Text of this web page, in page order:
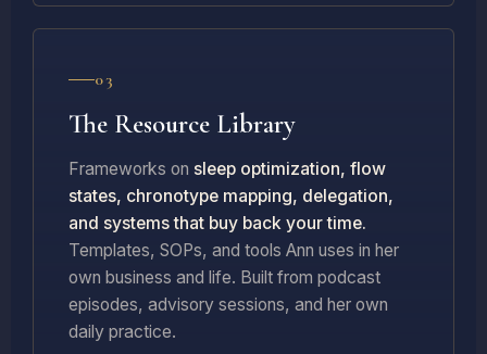
03
The Resource Library
Frameworks on sleep optimization, flow
states, chronotype mapping, delegation,
and systems that buy back your time.
Templates, SOPs, and tools Ann uses in her
own business and life. Built from podcast
episodes, advisory sessions, and her own
daily practice.